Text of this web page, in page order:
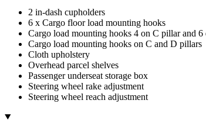
2 in-dash cupholders
6 x Cargo floor load mounting hooks
Cargo load mounting hooks 4 on C pillar and
Cargo load mounting hooks on C and D pillars
Cloth upholstery
Overhead parcel shelves
Passenger underseat storage box
Steering wheel rake adjustment
Steering wheel reach adjustment